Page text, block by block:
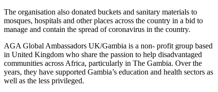
The organisation also donated buckets and sanitary materials to
mosques, hospitals and other places across the country in a bid to
manage and contain the spread of coronavirus in the country.
AGA Global Ambassadors UK/Gambia is a non- profit group based
in United Kingdom who share the passion to help disadvantaged
communities across Africa, particularly in The Gambia. Over the
years, they have supported Gambia’s education and health sectors as
well as the less privileged.